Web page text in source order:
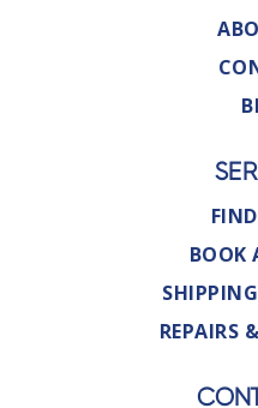
BOOK
REPAIRS